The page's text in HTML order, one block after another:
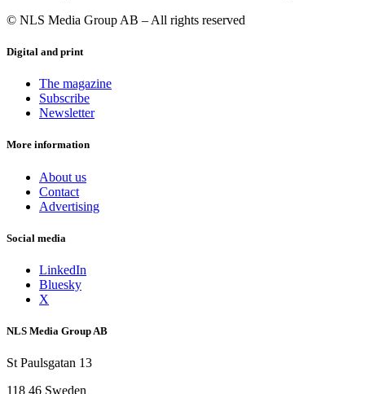
© NLS Media Group AB – All rights reserved
Digital and print
The magazine
Subscribe
Newsletter
More information
About us
Contact
Advertising
Social media
LinkedIn
Bluesky
X
NLS Media Group AB
St Paulsgatan 13
118 46 Sweden